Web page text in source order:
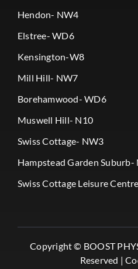
Hendon- NW4
Elstree- WD6
Kensington-W8
Mill Hill- NW7
Borehamwood- WD6
Muswell Hill- N10
Swiss Cottage- NW3
Hampstead Garden Suburb-
Swiss Cottage Leisure
Copyright © BOOST
Reserved |